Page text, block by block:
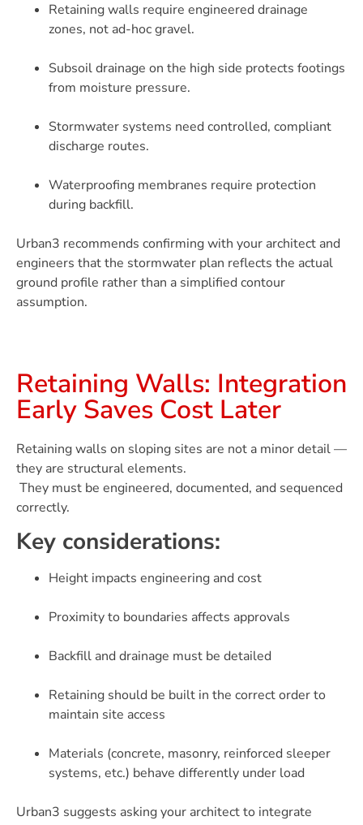
Retaining walls require engineered drainage
zones, not ad-hoc gravel.
Subsoil drainage on the high side protects footings
from moisture pressure.
Stormwater systems need controlled, compliant
discharge routes.
Waterproofing membranes require protection
during backfill.
Urban3 recommends confirming with your architect and
engineers that the stormwater plan reflects the actual
ground profile rather than a simplified contour
assumption.
Retaining Walls: Integration
Early Saves Cost Later
Retaining walls on sloping sites are not a minor detail —
they are structural elements.
They must be engineered, documented, and sequenced
correctly.
Key considerations:
Height impacts engineering and cost
Proximity to boundaries affects approvals
Backfill and drainage must be detailed
Retaining should be built in the correct order to
maintain site access
Materials (concrete, masonry, reinforced sleeper
systems, etc.) behave differently under load
Urban3 suggests asking your architect to integrate